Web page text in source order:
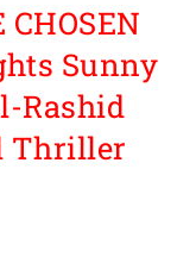
Sunny
Rashid
Thriller